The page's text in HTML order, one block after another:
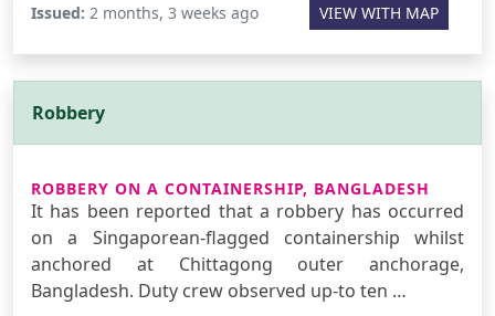
Issued: 2 months, 3 weeks ago VIEW WITH MAP
Robbery
ROBBERY ON A CONTAINERSHIP, BANGLADESH
It has been reported that a robbery has occurred
on a Singaporean-flagged containership whilst
anchored at Chittagong outer anchorage,
Bangladesh. Duty crew observed up-to ten …